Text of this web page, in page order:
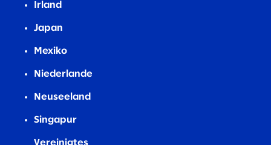
Irland
Japan
Mexiko
Niederlande
Neuseeland
Singapur
Vereinigtes